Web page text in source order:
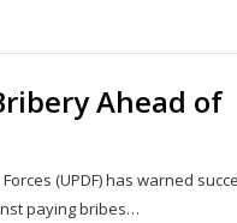
Ahead of
(UPDF) has warned
paying bribes…